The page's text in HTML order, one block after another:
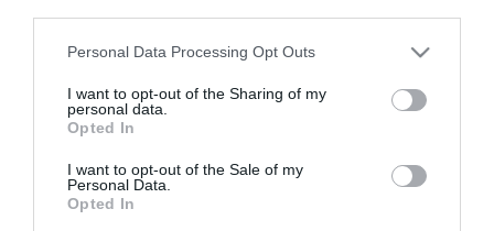
Personal Data Processing Opt Outs
I want to opt-out of the Sharing of my
personal data.
Opted In
I want to opt-out of the Sale of my
Personal Data.
Opted In